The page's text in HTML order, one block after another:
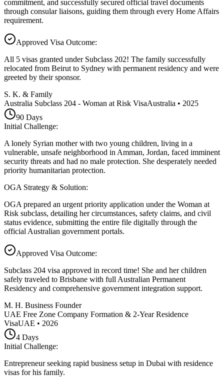
commitment, and successfully secured official travel documents
through consular liaisons, guiding them through every Home Affairs
requirement.
Approved Visa Outcome:
All 5 visas granted under Subclass 202! The family successfully
relocated from Beirut to Sydney with permanent residency and were
greeted by their sponsor.
S. K. & Family
Australia Subclass 204 - Woman at Risk VisaAustralia • 2025
90 Days
Initial Challenge:
A lonely Syrian mother with two young children, living in a
vulnerable, unsafe neighborhood in Amman, Jordan, faced imminent
security threats and had no male protection. She desperately needed
priority humanitarian protection.
OGA Strategy & Solution:
OGA prepared an urgent priority application under the Woman at
Risk subclass, detailing her circumstances, safety claims, and civil
status evidence, submitting the entire file digitally through the
official Australian government portals.
Approved Visa Outcome:
Subclass 204 visa approved in record time! She and her children
safely traveled to Brisbane with full Australian Permanent
Residency and comprehensive government integration support.
M. H. Business Founder
UAE Free Zone Company Formation & 2-Year Residence
VisaUAE • 2026
4 Days
Initial Challenge:
Entrepreneur seeking rapid business setup in Dubai with residence
visas for his family.